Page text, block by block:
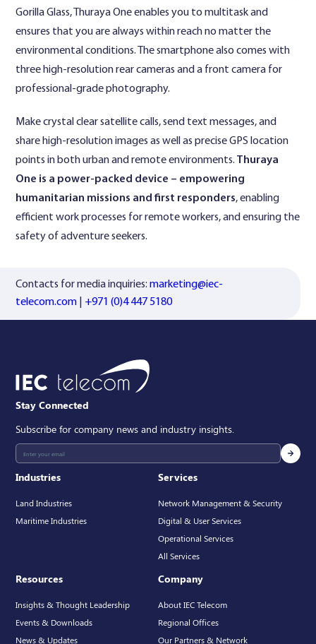
Gorilla Glass, Thuraya One enables you to multitask and
ensures that you are always within reach no matter the
environmental conditions. The smartphone also comes with
three high-resolution rear cameras and a front camera for
professional-grade photography.
Make crystal clear satellite calls, send text messages, and
share high-resolution images as well as precise GPS location
points in both urban and remote environments. Thuraya
One is a power-packed device – empowering
humanitarian missions and first responders, enabling
efficient work processes for remote workers, and ensuring the
safety of adventure seekers.
Contacts for media inquiries: marketing@iec-
telecom.com
+971 (0)4 447 5180
Industries
Land Industries
Maritime Industries
Services
Network Management & Security
Digital & User Services
Operational Services
All Services
Resources
Insights & Thought Leadership
Events & Downloads
News & Updates
Company
About IEC Telecom
Regional Offices
Our Partners & Network
Stay Connected
Subscribe for company news and industry insights.